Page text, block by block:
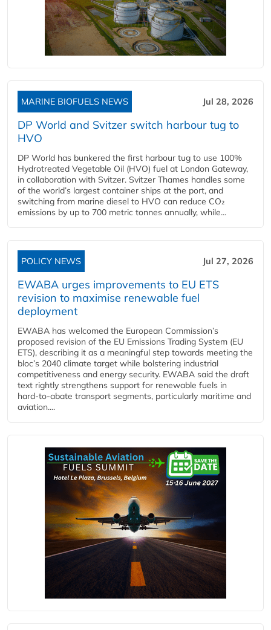
MARINE BIOFUELS NEWS Jul 28, 2026
DP World and Svitzer switch harbour tug to
HVO
DP World has bunkered the first harbour tug to use 100%
Hydrotreated Vegetable Oil (HVO) fuel at London Gateway,
in collaboration with Svitzer. Svitzer Thames handles some
of the world’s largest container ships at the port, and
switching from marine diesel to HVO can reduce CO₂
emissions by up to 700 metric tonnes annually, while...
POLICY NEWS Jul 27, 2026
EWABA urges improvements to EU ETS
revision to maximise renewable fuel
deployment
EWABA has welcomed the European Commission’s
proposed revision of the EU Emissions Trading System (EU
ETS), describing it as a meaningful step towards meeting the
bloc’s 2040 climate target while bolstering industrial
competitiveness and energy security. EWABA said the draft
text rightly strengthens support for renewable fuels in
hard‑to‑abate transport segments, particularly maritime and
aviation....